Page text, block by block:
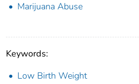
Marijuana Abuse
Keywords:
Low Birth Weight